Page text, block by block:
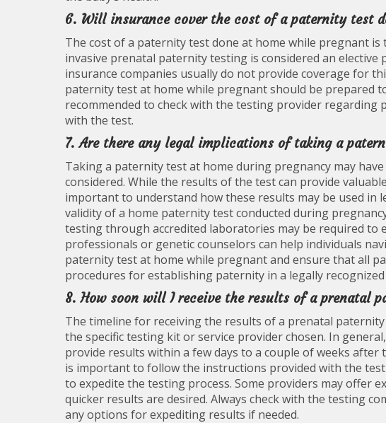
6. Will insurance cover the cost of a paternity test
The cost of a paternity test done at home while pregnant is
invasive prenatal paternity testing is considered an elective
insurance companies usually do not provide coverage for
paternity test at home while pregnant should be prepared
recommended to check with the testing provider
with the test.
7. Are there any legal implications of taking a
Taking a paternity test at home during pregnancy may
considered. While the results of the test can provide
important to understand how these results may be used in
validity of a home paternity test conducted during
testing through accredited laboratories may be required to
professionals or genetic counselors can help individuals
paternity test at home while pregnant and ensure that all
procedures for establishing paternity in a legally
8. How soon will I receive the results of a prenatal
The timeline for receiving the results of a prenatal
the specific testing kit or service provider chosen. In
provide results within a few days to a couple of weeks
is important to follow the instructions provided with the
to expedite the testing process. Some providers may offer
quicker results are desired. Always check with the testing
any options for expediting results if needed.